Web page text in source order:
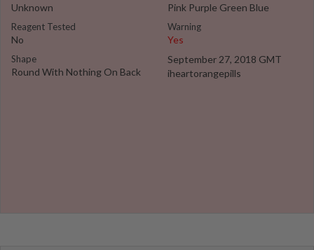
Unknown
Reagent Tested
No
Shape
Round With Nothing On Back
Pink Purple Green Blue
Warning
Yes
September 27, 2018 GMT
iheartorangepills